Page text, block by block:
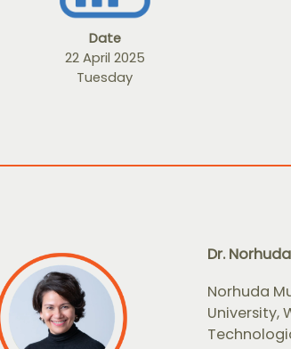
Date
22 April 2025
Tuesday
Dr.
Norhuda
University,